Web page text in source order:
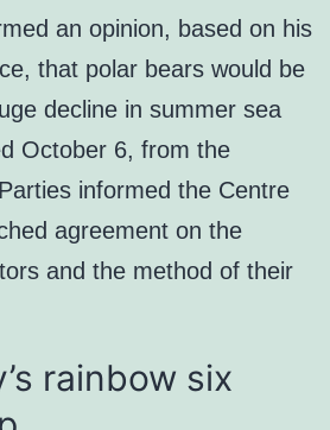
an opinion, based on his
that polar bears would be
decline in summer sea
October 6, from the
informed the Centre
agreement on the
and the method of their
rainbow six